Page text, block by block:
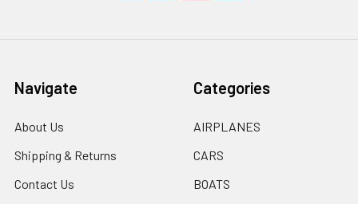
Navigate
About Us
Shipping & Returns
Contact Us
Categories
AIRPLANES
CARS
BOATS